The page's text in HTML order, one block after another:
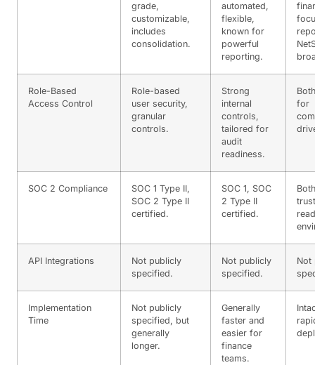
grade,
customizable,
includes
consolidation.
automated,
flexible,
known for
powerful
reporting.
Role-Based
Access Control
Role-based
user security,
granular
controls.
Strong
internal
controls,
tailored for
audit
readiness.
for
SOC 2 Compliance
SOC 1 Type II,
SOC 2 Type II
certified.
SOC 1, SOC
2 Type II
certified.
API Integrations
Not publicly
specified.
Not publicly
specified.
Not
Implementation
Time
Not publicly
specified, but
generally
longer.
Generally
faster and
easier for
finance
teams.